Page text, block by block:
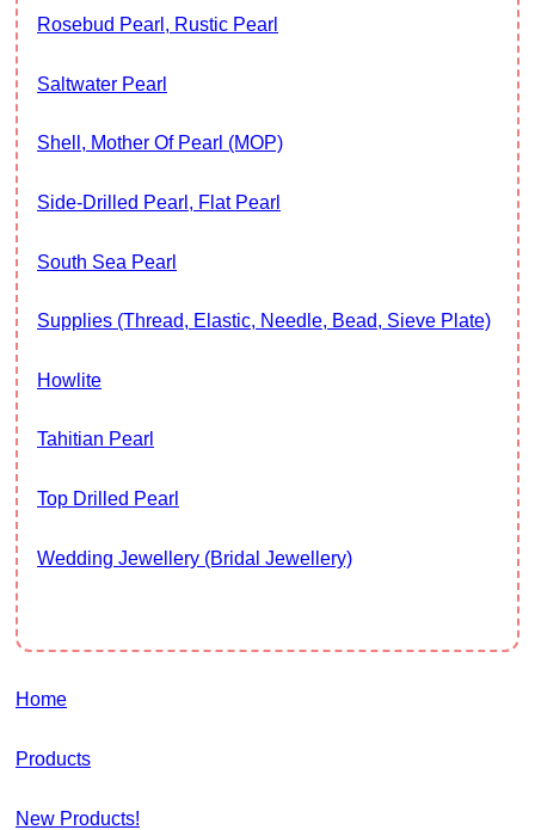
Rosebud Pearl, Rustic Pearl
Saltwater Pearl
Shell, Mother Of Pearl (MOP)
Side-Drilled Pearl, Flat Pearl
South Sea Pearl
Supplies (thread, Elastic, Needle, Bead, Sieve Plate)
Howlite
Tahitian Pearl
Top Drilled Pearl
Wedding Jewellery (Bridal Jewellery)
Home
Products
New Products!